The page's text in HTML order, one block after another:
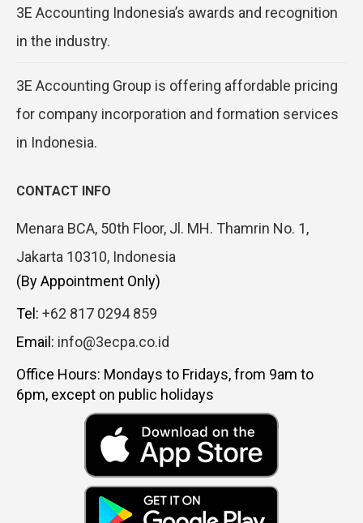
3E Accounting Indonesia’s awards and recognition
in the industry.
3E Accounting Group is offering affordable pricing
for company incorporation and formation services
in Indonesia.
CONTACT INFO
Menara BCA, 50th Floor, Jl. MH. Thamrin No. 1,
Jakarta 10310, Indonesia
(By Appointment Only)
Tel: +62 817 0294 859
Email: info@3ecpa.co.id
Office Hours: Mondays to Fridays, from 9am to
6pm, except on public holidays